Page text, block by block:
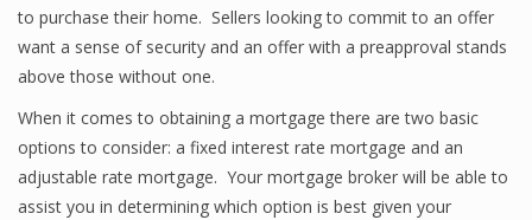
to purchase their home. Sellers looking to commit to an offer
want a sense of security and an offer with a preapproval stands
above those without one.
When it comes to obtaining a mortgage there are two basic
options to consider: a fixed interest rate mortgage and an
adjustable rate mortgage. Your mortgage broker will be able to
assist you in determining which option is best given your